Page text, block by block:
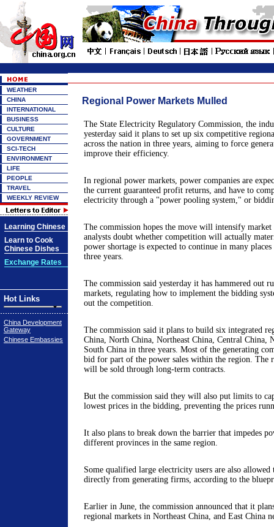
WEATHER
CHINA
INTERNATIONAL
BUSINESS
CULTURE
GOVERNMENT
SCI-TECH
ENVIRONMENT
LIFE
PEOPLE
TRAVEL
WEEKLY REVIEW
Learning Chinese
Learn to Cook
Chinese Dishes
Exchange Rates
Hot Links
China Development
Gateway
Chinese Embassies
Regional Power Markets Mulled
The State Electricity Regulatory Commission, the
yesterday said it plans to set up six competitive
across the nation in three years, aiming to force
improve their efficiency.
In regional power markets, power companies are
the current guaranteed profit returns, and have to
electricity through a "power pooling system," or
The commission hopes the move will intensify
analysts doubt whether competition will actually
power shortage is expected to continue in many
three years.
The commission said yesterday it has hammered out
markets, regulating how to implement the bidding
out the competition.
The commission said it plans to build six integrated
China, North China, Northeast China, Central China,
South China in three years. Most of the generating
bid for part of the power sales within the region. The
will be sold through long-term contracts.
But the commission said they will also put limits to
lowest prices in the bidding, preventing the prices
It also plans to break down the barrier that impedes
different provinces in the same region.
Some qualified large electricity users are also
directly from generating firms, according to the
Earlier in June, the commission announced that it
regional markets in Northeast China, and East China